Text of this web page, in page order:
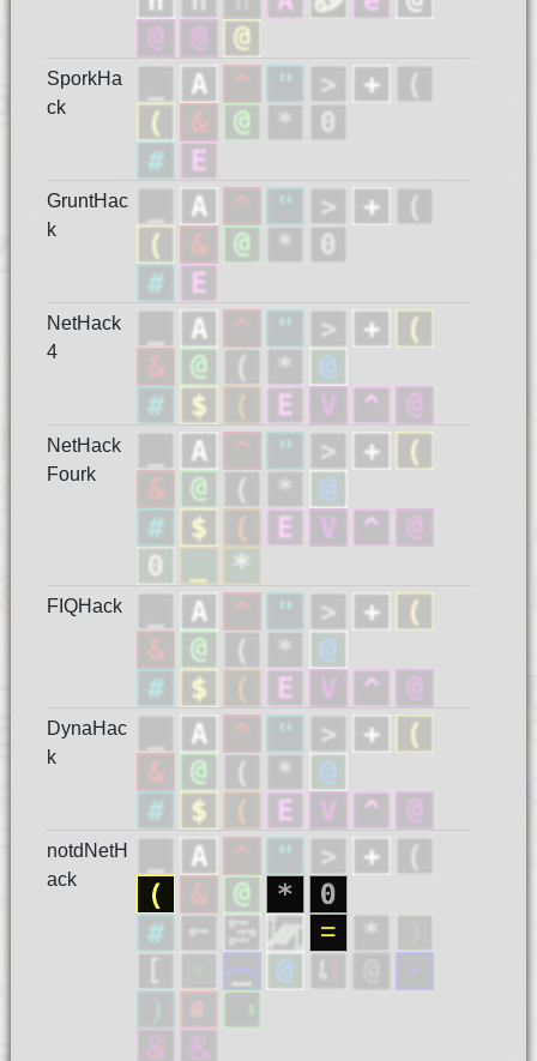
SporkHa
ck
GruntHac
k
NetHack
4
NetHack
Fourk
FIQHack
DynaHac
k
notdNetH
ack